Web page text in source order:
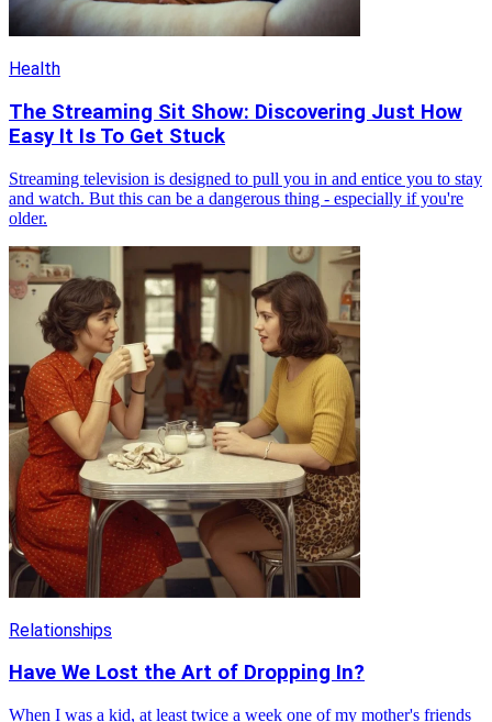
Health
The Streaming Sit Show: Discovering Just How
Easy It Is To Get Stuck
Streaming television is designed to pull you in and entice you to stay
and watch. But this can be a dangerous thing - especially if you're
older.
Relationships
Have We Lost the Art of Dropping In?
When I was a kid, at least twice a week one of my mother's friends